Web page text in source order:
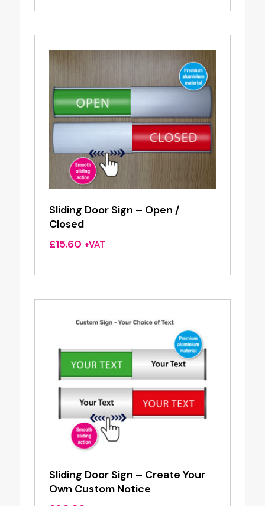
Sliding Door Sign – Open /
Closed
£15.60 +VAT
Sliding Door Sign – Create Your
Own Custom Notice